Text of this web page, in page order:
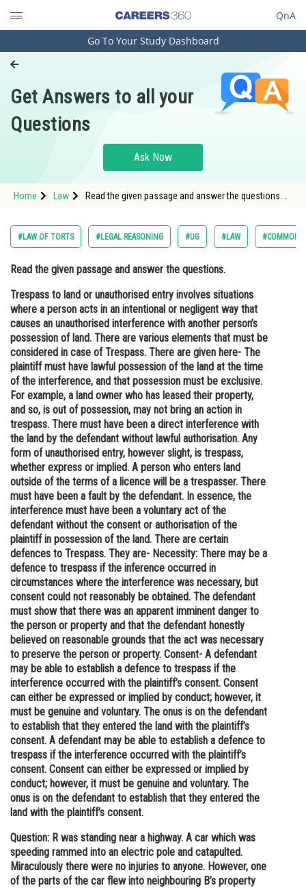
QnA
Engineering and Architecture
Pharmacy
Hospitality and Tourism
Study Abroad
Arts, Commerce & Sciences
Administration
Learn
Online Courses and Certifications
Medicine and Allied Sciences
Law
Animation and Design
Media, Mass Communication and
Journalism
Finance & Accounts
Go To Your Study Dashboard
Get Answers to all your
Questions
Ask Now
Home Law
Read the given passage and answer the questions.
negligent way that ca
#LAW OF TORTS #LEGAL REASONING #UG #LAW #COMMON
Read the given passage and answer the questions.
Trespass to land or unauthorised entry involves situations
where a person acts in an intentional or negligent way that
causes an unauthorised interference with another person’s
possession of land. There are various elements that must be
considered in case of Trespass. There are given here- The
plaintiff must have lawful possession of the land at the time
of the interference, and that possession must be exclusive.
For example, a land owner who has leased their property,
and so, is out of possession, may not bring an action in
trespass. There must have been a direct interference with
the land by the defendant without lawful authorisation. Any
form of unauthorised entry, however slight, is trespass,
whether express or implied. A person who enters land
outside of the terms of a licence will be a trespasser. There
must have been a fault by the defendant. In essence, the
interference must have been a voluntary act of the
defendant without the consent or authorisation of the
plaintiff in possession of the land. There are certain
defences to Trespass. They are- Necessity: There may be a
defence to trespass if the inference occurred in
circumstances where the interference was necessary, but
consent could not reasonably be obtained. The defendant
must show that there was an apparent imminent danger to
the person or property and that the defendant honestly
believed on reasonable grounds that the act was necessary
to preserve the person or property. Consent- A defendant
may be able to establish a defence to trespass if the
interference occurred with the plaintiff’s consent. Consent
can either be expressed or implied by conduct; however, it
must be genuine and voluntary. The onus is on the defendant
to establish that they entered the land with the plaintiff’s
consent. A defendant may be able to establish a defence to
trespass if the interference occurred with the plaintiff’s
consent. Consent can either be expressed or implied by
conduct; however, it must be genuine and voluntary. The
onus is on the defendant to establish that they entered the
land with the plaintiff’s consent.
Question: R was standing near a highway. A car which was
speeding rammed into an electric pole and catapulted.
Miraculously there were no injuries to anyone. However, one
of the parts of the car flew into neighbouring B’s property